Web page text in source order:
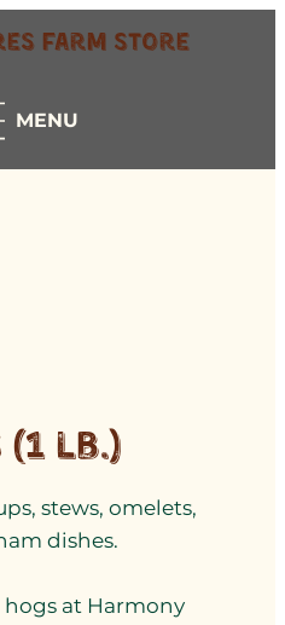
Farm Store
MENU
(1 lb.)
stews, omelets,
dishes.
at Harmony